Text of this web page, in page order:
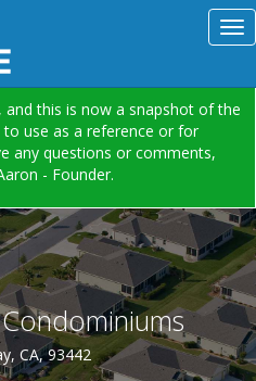
and this is now a snapshot of the
use as a reference or for
any questions or comments,
- Founder.
CA, 93442